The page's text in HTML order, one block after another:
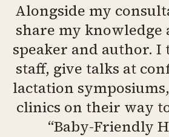
Alongside my
share my knowledge
speaker and author.
staff, give talks at
lactation
clinics on their way
“Baby-Friendly